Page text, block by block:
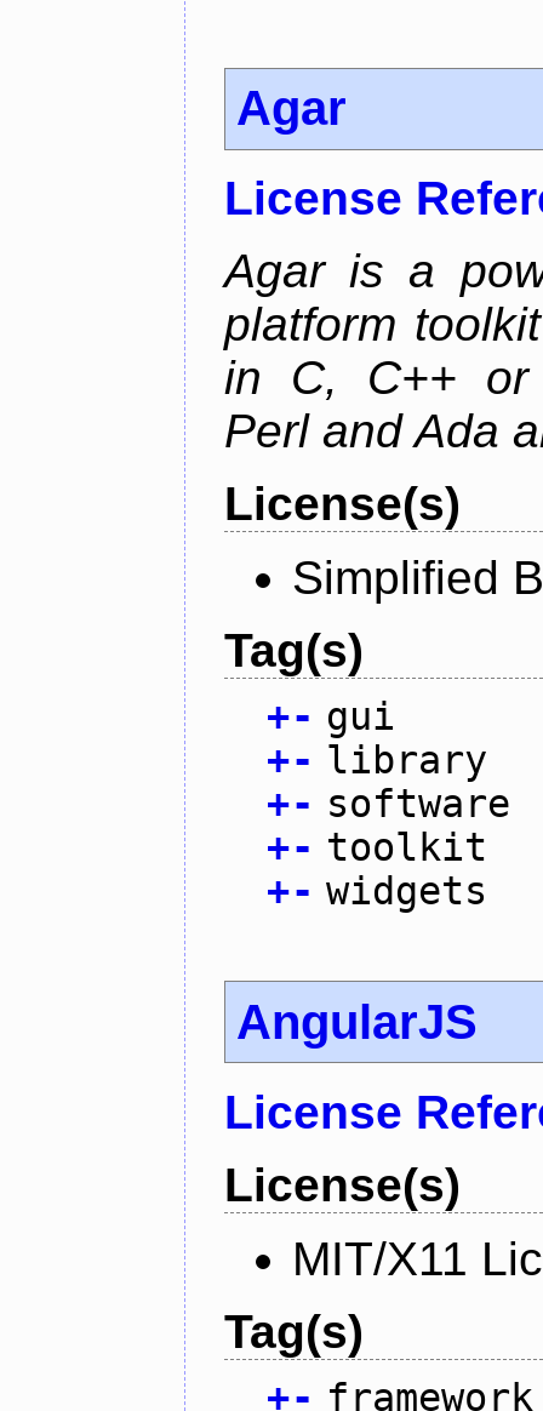
Agar
License
Agar is a
platform
in C, C++ or
Perl and Ada
License(s)
Simplified
Tag(s)
+- gui
+- library
+- software
+- toolkit
+- widgets
AngularJS
License
License(s)
MIT/X11
Tag(s)
+- framework